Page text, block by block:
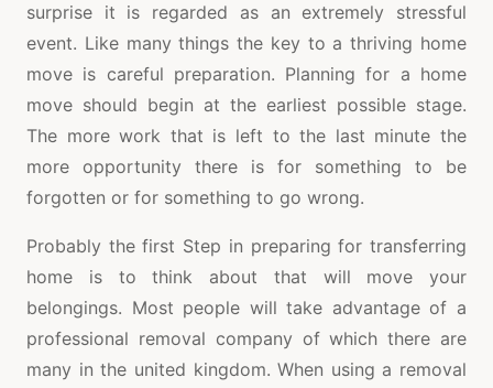
surprise it is regarded as an extremely stressful
event. Like many things the key to a thriving home
move is careful preparation. Planning for a home
move should begin at the earliest possible stage.
The more work that is left to the last minute the
more opportunity there is for something to be
forgotten or for something to go wrong.
Probably the first Step in preparing for transferring
home is to think about that will move your
belongings. Most people will take advantage of a
professional removal company of which there are
many in the united kingdom. When using a removal